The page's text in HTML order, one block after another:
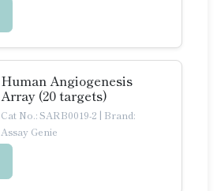
Human Angiogenesis
Array (20 targets)
Cat No.: SARB0019-2 | Brand:
Assay Genie